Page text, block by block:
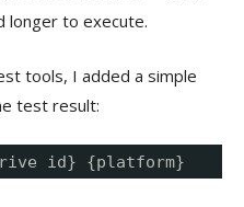
longer to execute.
tools, I added a simple
test result:
id} {platform}